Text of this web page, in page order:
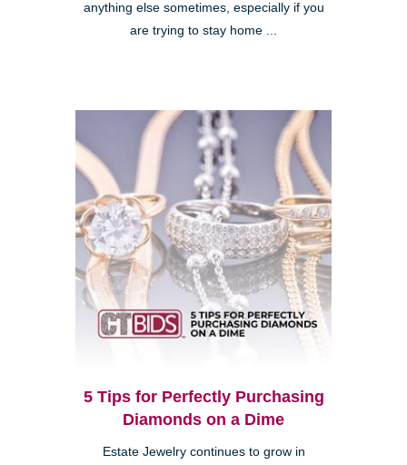
anything else sometimes, especially if you
are trying to stay home ...
5 Tips for Perfectly Purchasing
Diamonds on a Dime
Estate Jewelry continues to grow in